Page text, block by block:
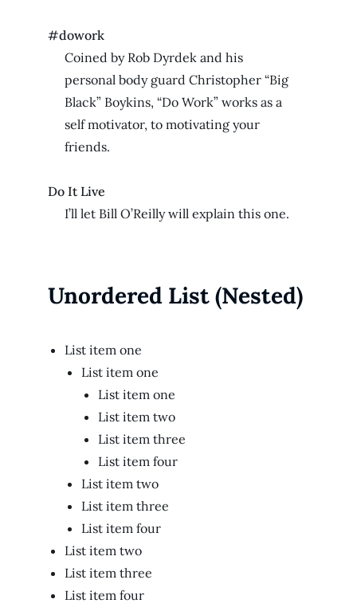
#dowork
Coined by Rob Dyrdek and his
personal body guard Christopher “Big
Black” Boykins, “Do Work” works as a
self motivator, to motivating your
friends.
Do It Live
I’ll let Bill O’Reilly will explain this one.
Unordered List (Nested)
List item one
List item one
List item one
List item two
List item three
List item four
List item two
List item three
List item four
List item two
List item three
List item four